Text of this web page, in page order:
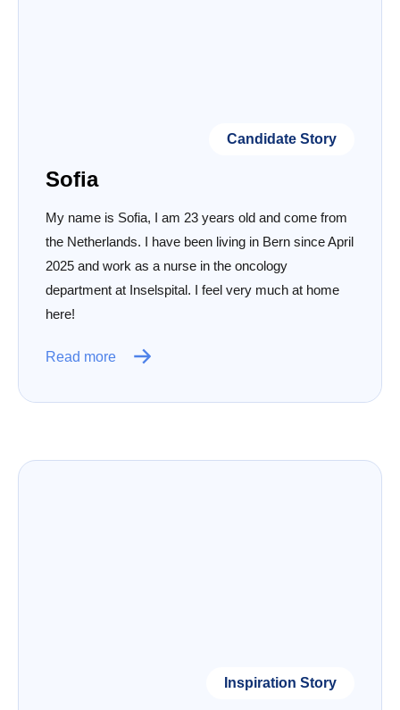
Candidate Story
Sofia
My name is Sofia, I am 23 years old and come from
the Netherlands. I have been living in Bern since April
2025 and work as a nurse in the oncology
department at Inselspital. I feel very much at home
here!
Read more
Inspiration Story